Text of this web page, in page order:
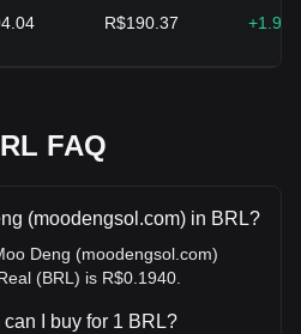
R$190.37
FAQ
(moodengsol.com) in BRL?
Deng (moodengsol.com)
(BRL) is R$0.1940.
I buy for 1 BRL?